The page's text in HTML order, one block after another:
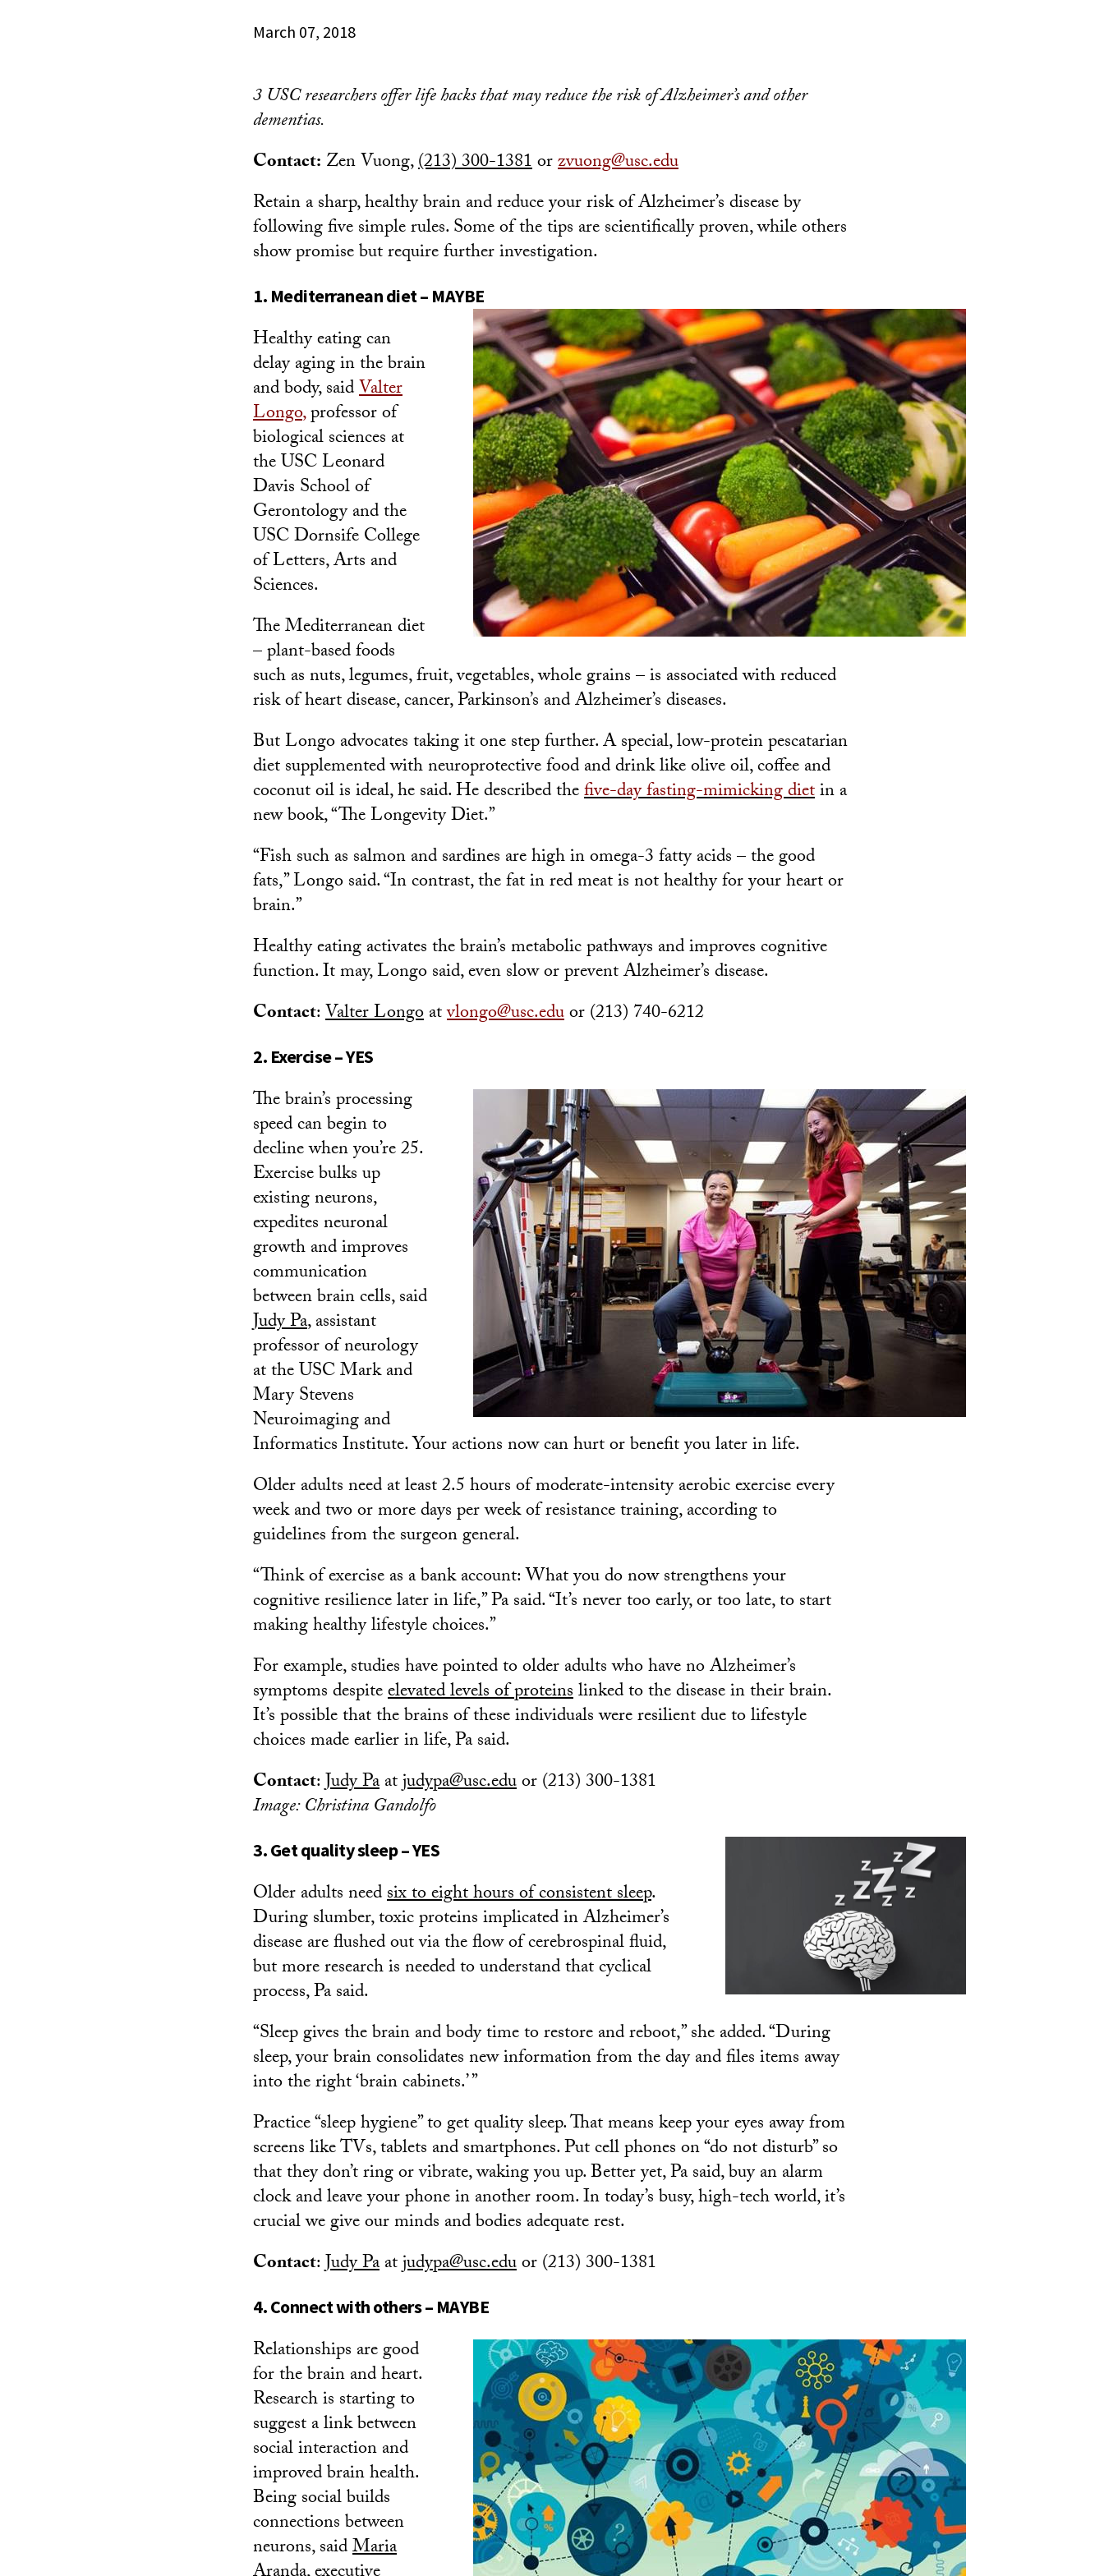
March 07, 2018
3 USC researchers offer life hacks that may reduce the risk of Alzheimer’s and other
dementias.
Contact: Zen Vuong,(213) 300-1381orzvuong@usc.edu
Retain a sharp, healthy brain and reduce your risk of Alzheimer’s disease by
following five simple rules. Some of the tips are scientifically proven, while others
show promise but require further investigation.
1. Mediterranean diet – MAYBE
Healthy eating can
delay aging in the brain
and body, saidValter
Longo,professor of
biological sciences at
the USC Leonard
Davis School of
Gerontology and the
USC Dornsife College
of Letters, Arts and
Sciences.
The Mediterranean diet
– plant-based foods
such as nuts, legumes, fruit, vegetables, whole grains – is associated with reduced
risk of heart disease, cancer, Parkinson’s and Alzheimer’s diseases.
But Longo advocates taking it one step further. A special, low-protein pescatarian
diet supplemented with neuroprotective food and drink like olive oil, coffee and
coconut oil is ideal, he said. He described thefive-day fasting-mimicking dietin a
new book, “The Longevity Diet.”
“Fish such as salmon and sardines are high in omega-3 fatty acids – the good
fats,” Longo said. “In contrast, the fat in red meat is not healthy for your heart or
brain.”
Healthy eating activates the brain’s metabolic pathways and improves cognitive
function. It may, Longo said, even slow or prevent Alzheimer’s disease.
Contact:Valter Longoatvlongo@usc.eduor (213) 740-6212
2. Exercise – YES
The brain’s processing
speed can begin to
decline when you’re 25.
Exercise bulks up
existing neurons,
expedites neuronal
growth and improves
communication
between brain cells, said
Judy Pa, assistant
professor of neurology
at the USC Mark and
Mary Stevens
Neuroimaging and
Informatics Institute. Your actions now can hurt or benefit you later in life.
Older adults need at least 2.5 hours of moderate-intensity aerobic exercise every
week and two or more days per week of resistance training, according to
guidelines from the surgeon general.
“Think of exercise as a bank account: What you do now strengthens your
cognitive resilience later in life,” Pa said. “It’s never too early, or too late, to start
making healthy lifestyle choices.”
For example, studies have pointed to older adults who have no Alzheimer’s
symptoms despiteelevated levels of proteinslinked to the disease in their brain.
It’s possible that the brains of these individuals were resilient due to lifestyle
choices made earlier in life, Pa said.
Contact:Judy Paatjudypa@usc.eduor (213) 300-1381
Image: Christina Gandolfo
3. Get quality sleep – YES
Older adults needsix to eight hours of consistent sleep.
During slumber, toxic proteins implicated in Alzheimer’s
disease are flushed out via the flow of cerebrospinal fluid,
but more research is needed to understand that cyclical
process, Pa said.
“Sleep gives the brain and body time to restore and reboot,” she added. “During
sleep, your brain consolidates new information from the day and files items away
into the right ‘brain cabinets.’ ”
Practice “sleep hygiene” to get quality sleep. That means keep your eyes away from
screens like TVs, tablets and smartphones. Put cell phones on “do not disturb” so
that they don’t ring or vibrate, waking you up. Better yet, Pa said, buy an alarm
clock and leave your phone in another room. In today’s busy, high-tech world, it’s
crucial we give our minds and bodies adequate rest.
Contact:Judy Paatjudypa@usc.eduor (213) 300-1381
4. Connect with others – MAYBE
Relationships are good
for the brain and heart.
Research is starting to
suggest a link between
social interaction and
improved brain health.
Being social builds
connections between
neurons, saidMaria